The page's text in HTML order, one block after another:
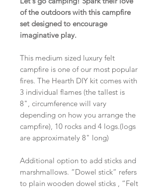
of the outdoors with this campfire
set designed to encourage
imaginative play.
This medium sized luxury felt
campfire is one of our most popular
fires. The Hearth DIY kit comes with
3 individual flames (the tallest is
8", circumference will vary
depending on how you arrange the
campfire), 10 rocks and 4 logs.(logs
are approximately 8" long)
Additional option to add sticks and
marshmallows. “Dowel stick” refers
to plain wooden dowel sticks , “Felt